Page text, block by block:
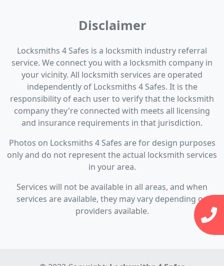
Disclaimer
Locksmiths 4 Safes is a locksmith industry referral
service. We connect you with a locksmith company in
your vicinity. All locksmith services are operated
independently of Locksmiths 4 Safes. It is the
responsibility of each user to verify that the locksmith
company they're connected with meets all licensing
and insurance requirements in that jurisdiction.
Photos on Locksmiths 4 Safes are for design purposes
only and do not represent the actual locksmith services
in your area.
Services will not be available in all areas, and when
services are available, they may vary depending on
providers available.